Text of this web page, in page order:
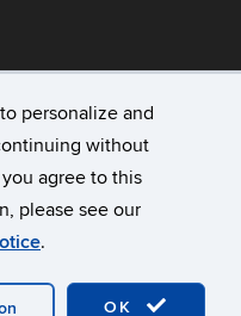
personalize and
without
agree to this
please see our
.
OK